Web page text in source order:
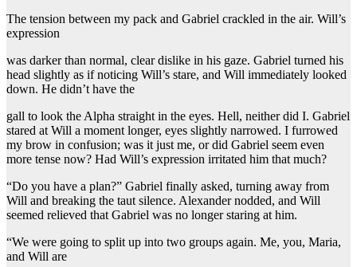
The tension between my pack and Gabriel crackled in the air. Will’s
expression
was darker than normal, clear dislike in his gaze. Gabriel turned his
head slightly as if noticing Will’s stare, and Will immediately looked
down. He didn’t have the
gall to look the Alpha straight in the eyes. Hell, neither did I. Gabriel
stared at Will a moment longer, eyes slightly narrowed. I furrowed
my brow in confusion; was it just me, or did Gabriel seem even
more tense now? Had Will’s expression irritated him that much?
“Do you have a plan?” Gabriel finally asked, turning away from
Will and breaking the taut silence. Alexander nodded, and Will
seemed relieved that Gabriel was no longer staring at him.
“We were going to split up into two groups again. Me, you, Maria,
and Will are